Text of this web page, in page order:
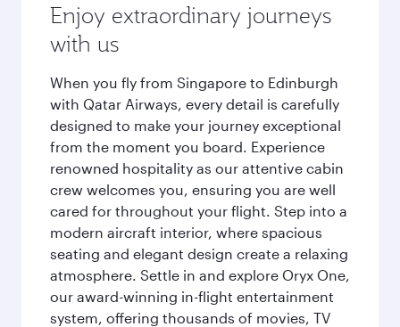
Enjoy extraordinary journeys
with us
When you fly from Singapore to Edinburgh
with Qatar Airways, every detail is carefully
designed to make your journey exceptional
from the moment you board. Experience
renowned hospitality as our attentive cabin
crew welcomes you, ensuring you are well
cared for throughout your flight. Step into a
modern aircraft interior, where spacious
seating and elegant design create a relaxing
atmosphere. Settle in and explore Oryx One,
our award-winning in-flight entertainment
system, offering thousands of movies, TV